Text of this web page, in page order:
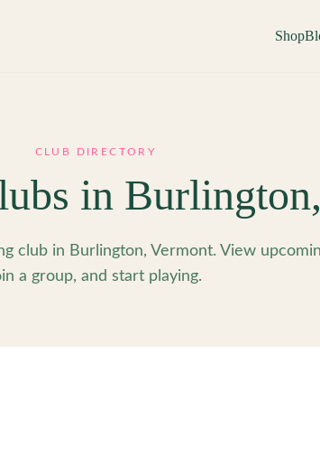
Shop
CLUB DIRECTORY
in Burlington,
club in Burlington, Vermont. View
a group, and start playing.